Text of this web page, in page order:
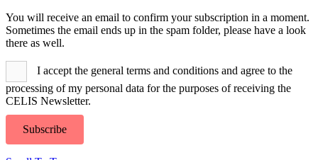
You will receive an email to confirm your subscription in a moment.
Sometimes the email ends up in the spam folder, please have a look
there as well.
I accept the general terms and conditions and agree to the
processing of my personal data for the purposes of receiving the
CELIS Newsletter.
Subscribe